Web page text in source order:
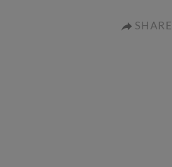
SHARE